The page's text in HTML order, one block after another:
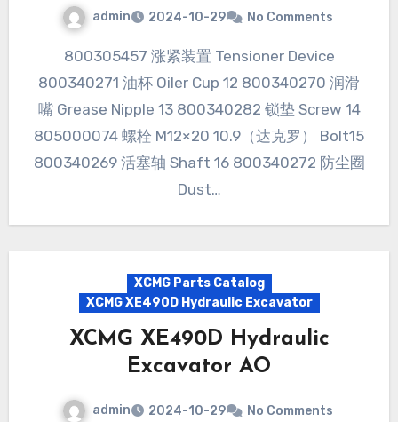
admin 2024-10-29 No Comments
800305457 涨紧装置 Tensioner Device
800340271 油杯 Oiler Cup 12 800340270 润滑
嘴 Grease Nipple 13 800340282 锁垫 Screw 14
805000074 螺栓 M12×20 10.9（达克罗） Bolt15
800340269 活塞轴 Shaft 16 800340272 防尘圈
Dust…
XCMG Parts Catalog
XCMG XE490D Hydraulic Excavator
XCMG XE490D Hydraulic
Excavator AO
admin 2024-10-29 No Comments